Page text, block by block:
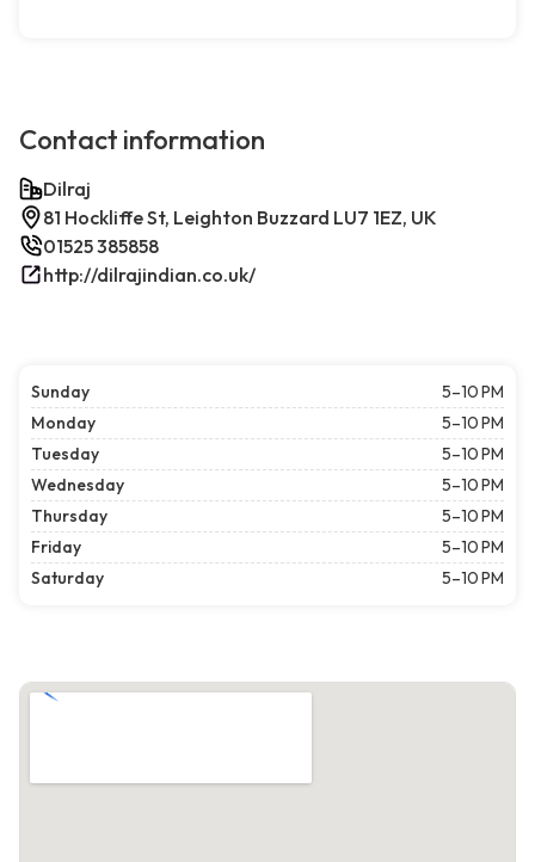
Contact information
Dilraj
81 Hockliffe St, Leighton Buzzard LU7 1EZ, UK
01525 385858
http://dilrajindian.co.uk/
Sunday
5–10 PM
Monday
5–10 PM
Tuesday
5–10 PM
Wednesday
5–10 PM
Thursday
5–10 PM
Friday
5–10 PM
Saturday
5–10 PM